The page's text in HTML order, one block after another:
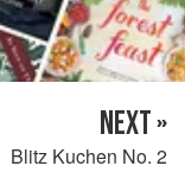
NEXT »
Blitz Kuchen No. 2